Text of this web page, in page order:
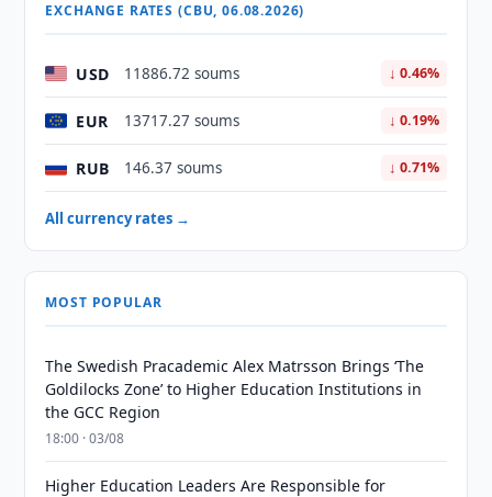
EXCHANGE RATES (CBU, 06.08.2026)
USD 11886.72 soums ↓ 0.46%
EUR 13717.27 soums ↓ 0.19%
RUB 146.37 soums ↓ 0.71%
All currency rates →
MOST POPULAR
The Swedish Pracademic Alex Matrsson Brings ‘The
Goldilocks Zone’ to Higher Education Institutions in
the GCC Region
18:00 · 03/08
Higher Education Leaders Are Responsible for